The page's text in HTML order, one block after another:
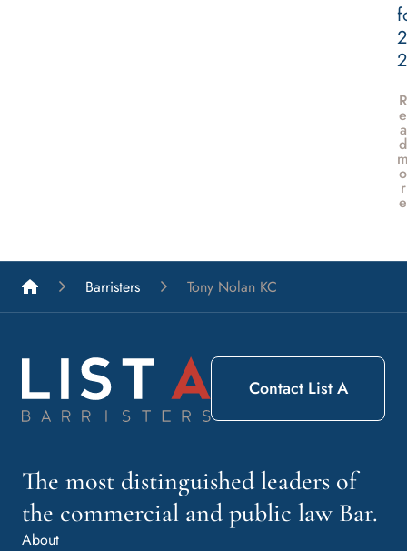
R
e
a
d
o
r
e
List A Barristers
Barristers Tony Nolan KC
The most distinguished leaders of
the commercial and public law Bar.
About
Contact List A